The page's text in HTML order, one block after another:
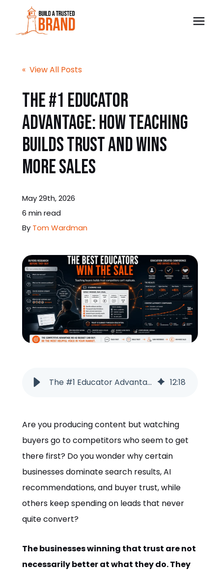
Free Preview
Blog
Bulk Order
ORDER NOW
« View All Posts
The #1 Educator
Advantage: How Teaching
Builds Trust and Wins
More Sales
May 29th, 2026
6 min read
By Tom Wardman
The #1 Educator Advantage: How Teaching Builds Trust and Wins More Sales 12:18
Are you producing content but watching
buyers go to competitors who seem to get
there first? Do you wonder why certain
businesses dominate search results, AI
recommendations, and buyer trust, while
others keep spending on leads that never
quite convert?
The businesses winning that trust are not
necessarily better at what they do. They